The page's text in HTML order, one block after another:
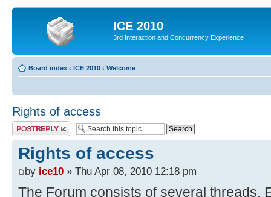
ICE 2010
3rd Interaction and Concurrency Experience
Board index ‹ ICE 2010 ‹ Welcome
Rights of access
Post a reply
Rights of access
by ice10 » Thu Apr 08, 2010 12:18 pm
The Forum consists of several threads.